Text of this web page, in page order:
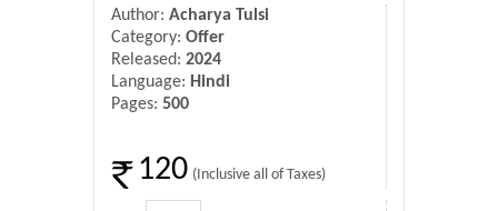
Author: Acharya Tulsi
Category: Offer
Released: 2024
Language: Hindi
Pages: 500
120 (Inclusive all of Taxes)